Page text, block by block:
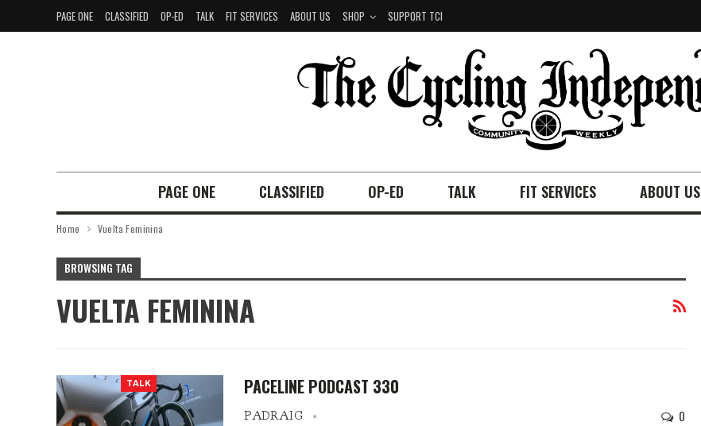
PAGE ONE CLASSIFIED OP-ED TALK FIT SERVICES ABOUT US SHOP SUPPORT TCI
PAGE ONE CLASSIFIED OP-ED TALK FIT SERVICES ABOUT US
Home Vuelta Feminina
BROWSING TAG
VUELTA FEMININA
TALK PACELINE PODCAST 330
PADRAIG 0